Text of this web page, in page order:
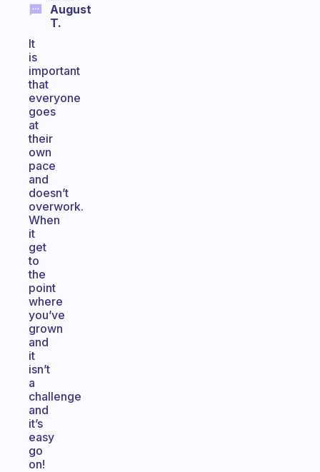
August
T.
It
is
important
that
everyone
goes
at
their
own
pace
and
doesn’t
overwork.
When
it
get
to
the
point
where
you’ve
grown
and
it
isn’t
a
challenge
and
it’s
easy
go
on!